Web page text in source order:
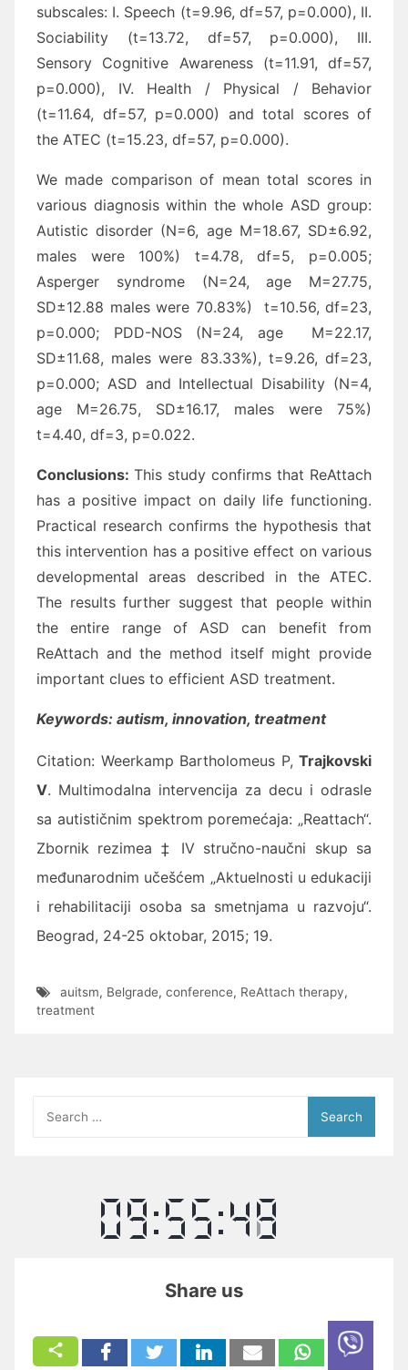
subscales: I. Speech (t=9.96, df=57, p=0.000), II.
Sociability (t=13.72, df=57, p=0.000), III.
Sensory Cognitive Awareness (t=11.91, df=57,
p=0.000), IV. Health / Physical / Behavior
(t=11.64, df=57, p=0.000) and total scores of
the ATEC (t=15.23, df=57, p=0.000).
We made comparison of mean total scores in
various diagnosis within the whole ASD group:
Autistic disorder (N=6, age M=18.67, SD±6.92,
males were 100%) t=4.78, df=5, p=0.005;
Asperger syndrome (N=24, age M=27.75,
SD±12.88 males were 70.83%) t=10.56, df=23,
p=0.000; PDD-NOS (N=24, age M=22.17,
SD±11.68, males were 83.33%), t=9.26, df=23,
p=0.000; ASD and Intellectual Disability (N=4,
age M=26.75, SD±16.17, males were 75%)
t=4.40, df=3, p=0.022.
Conclusions: This study confirms that ReAttach
has a positive impact on daily life functioning.
Practical research confirms the hypothesis that
this intervention has a positive effect on various
developmental areas described in the ATEC.
The results further suggest that people within
the entire range of ASD can benefit from
ReAttach and the method itself might provide
important clues to efficient ASD treatment.
Keywords: autism, innovation, treatment
Citation: Weerkamp Bartholomeus P, Trajkovski
V. Multimodalna intervencija za decu i odrasle
sa autističnim spektrom poremećaja: „Reattach“.
Zbornik rezimea ‡ IV stručno-naučni skup sa
međunarodnim učešćem „Aktuelnosti u edukaciji
i rehabilitaciji osoba sa smetnjama u razvoju“.
Beograd, 24-25 oktobar, 2015; 19.
auitsm, Belgrade, conference, ReAttach therapy,
treatment
for:
Share us